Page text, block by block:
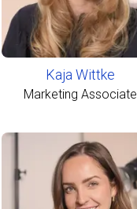
Kaja Wittke
Marketing Associate